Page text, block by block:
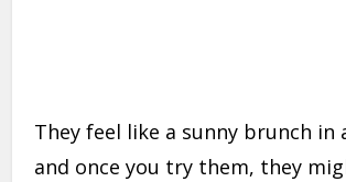
They feel like a sunny brunch
and once you try them, they